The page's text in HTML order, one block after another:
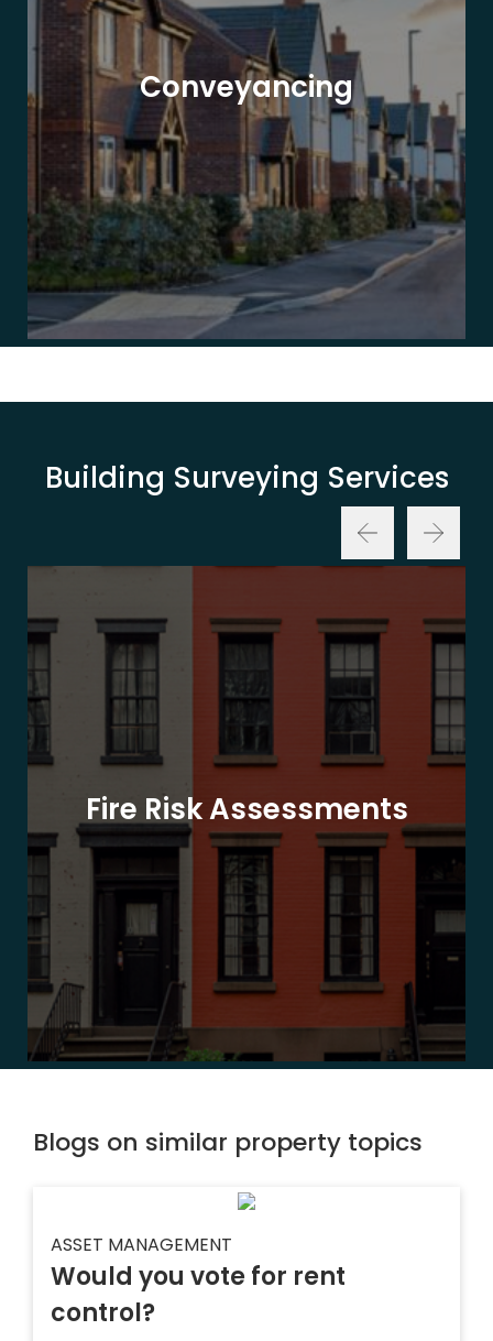
Conveyancing
Building Surveying Services
Fire Risk Assessments
Blogs on similar property topics
ASSET MANAGEMENT
Would you vote for rent
control?